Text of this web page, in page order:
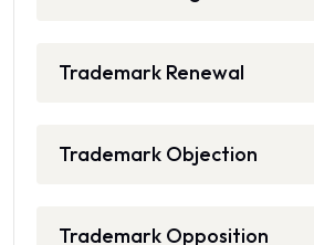
Trademark Renewal
Trademark Objection
Trademark Opposition